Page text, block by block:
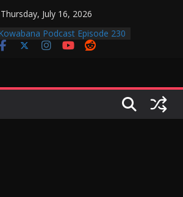
Thursday, July 16, 2026
Podcast Episode 230
Kowabana Podcast Episode 229